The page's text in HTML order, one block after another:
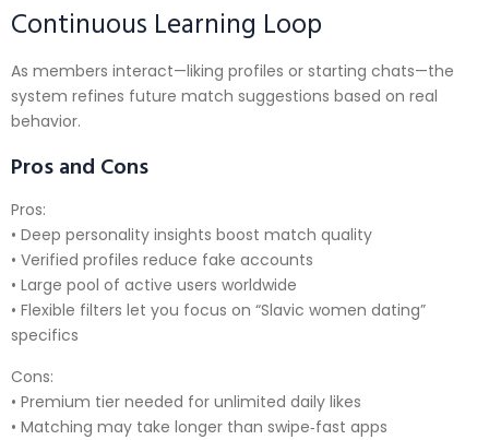
Continuous Learning Loop
As members interact—liking profiles or starting chats—the
system refines future match suggestions based on real
behavior.
Pros and Cons
Pros:
• Deep personality insights boost match quality
• Verified profiles reduce fake accounts
• Large pool of active users worldwide
• Flexible filters let you focus on “Slavic women dating”
specifics
Cons:
• Premium tier needed for unlimited daily likes
• Matching may take longer than swipe‑fast apps